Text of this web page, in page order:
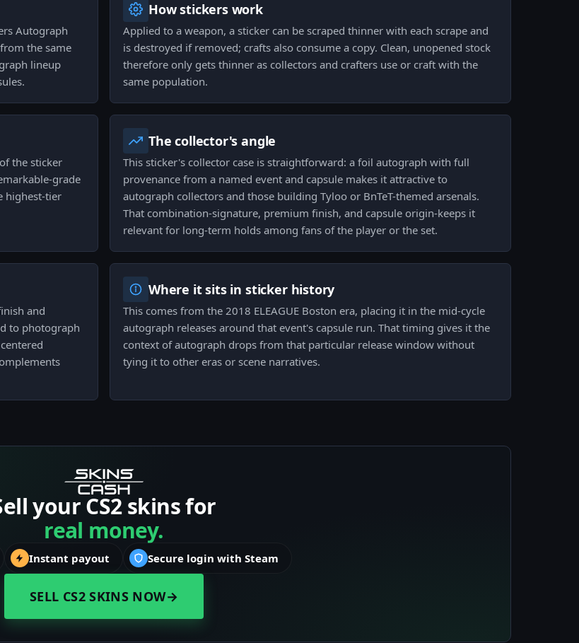
Autograph
the same
lineup
How stickers work
Applied to a weapon, a sticker can be scraped thinner with each scrape and
is destroyed if removed; crafts also consume a copy. Clean, unopened stock
therefore only gets thinner as collectors and crafters use or craft with the
same population.
the sticker
grade
highest-tier
The collector's angle
This sticker's collector case is straightforward: a foil autograph with full
provenance from a named event and capsule makes it attractive to
autograph collectors and those building Tyloo or BnTeT-themed arsenals.
That combination-signature, premium finish, and capsule origin-keeps it
relevant for long-term holds among fans of the player or the set.
and
to photograph
Where it sits in sticker history
This comes from the 2018 ELEAGUE Boston era, placing it in the mid-cycle
autograph releases around that event's capsule run. That timing gives it the
context of autograph drops from that particular release window without
tying it to other eras or scene narratives.
your CS2 skins for
real money.
Instant payout Secure login with Steam
SELL CS2 SKINS NOW→